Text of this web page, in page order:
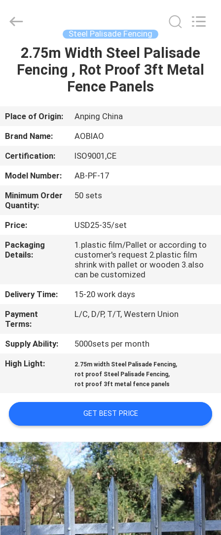
HOME
PRODUCTS
ABOUT
US
FACTORY
TOUR
QUALITY
CONTROL
CONTACT
REQUEST
A
QUOTE
Copyright
securityfence.com.
Steel Palisade Fencing
2.75m Width Steel Palisade
Fencing , Rot Proof 3ft Metal
Fence Panels
Place of Origin:
Anping China
Brand Name:
AOBIAO
Certification:
ISO9001,CE
Model Number:
AB-PF-17
Minimum Order
Quantity:
50 sets
Price:
USD25-35/set
Packaging
Details:
1.plastic film/Pallet or according to
customer's request 2.plastic film
shrink with pallet or wooden 3.also
can be customized
Delivery Time:
15-20 work days
Payment
Terms:
L/C, D/P, T/T, Western Union
Supply Ability:
5000sets per month
High Light:
2.75m width Steel Palisade Fencing,
rot proof Steel Palisade Fencing,
rot proof 3ft metal fence panels
GET BEST PRICE